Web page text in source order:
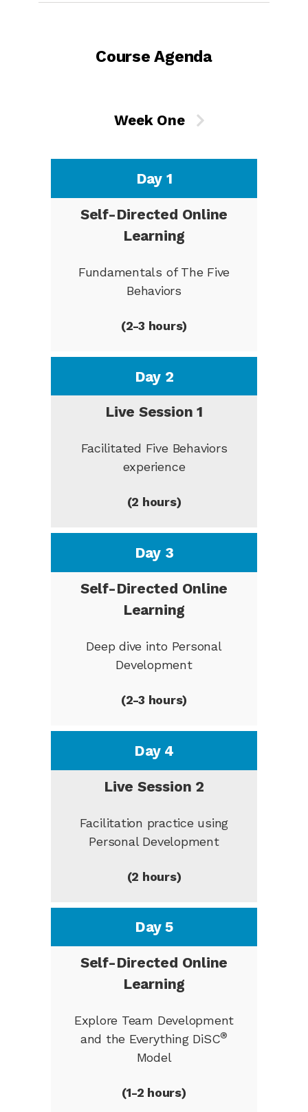
Course Agenda
Week One
Day 1
Self-Directed Online
Learning
Fundamentals of The Five
Behaviors
(2-3 hours)
Day 2
Live Session 1
Facilitated Five Behaviors
experience
(2 hours)
Day 3
Self-Directed Online
Learning
Deep dive into Personal
Development
(2-3 hours)
Day 4
Live Session 2
Facilitation practice using
Personal Development
(2 hours)
Day 5
Self-Directed Online
Learning
Explore Team Development
and the Everything DiSC®
Model
(1-2 hours)